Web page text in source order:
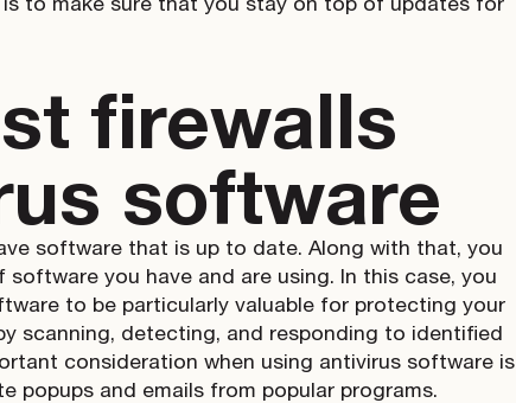
firewalls
software
software that is up to date. Along with that, you
you have and are using. In this case, you
to be particularly valuable for protecting your
scanning, detecting, and responding to identified
consideration when using antivirus software is
popups and emails from popular programs.